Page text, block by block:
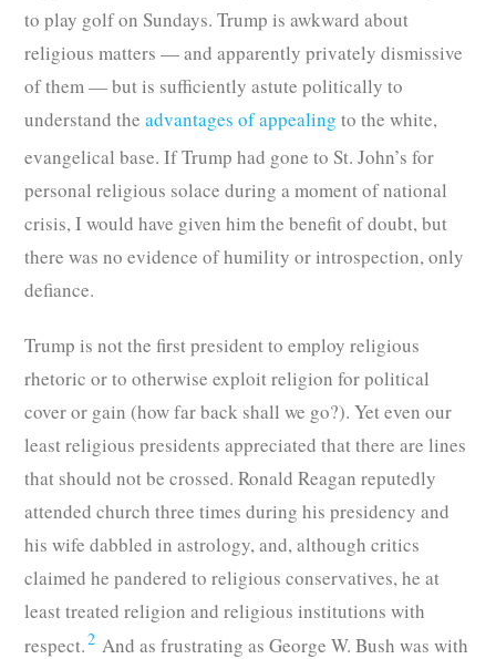
to play golf on Sundays. Trump is awkward about
religious matters — and apparently privately dismissive
of them — but is sufficiently astute politically to
understand theadvantages of appealing to the white,
evangelical base. If Trump had gone to St. John’s for
personal religious solace during a moment of national
crisis, I would have given him the benefit of doubt, but
there was no evidence of humility or introspection, only
defiance.
Trump is not the first president to employ religious
rhetoric or to otherwise exploit religion for political
cover or gain (how far back shall we go?). Yet even our
least religious presidents appreciated that there are lines
that should not be crossed. Ronald Reagan reputedly
attended church three times during his presidency and
his wife dabbled in astrology, and, although critics
claimed he pandered to religious conservatives, he at
least treated religion and religious institutions with
respect.2 And as frustrating as George W. Bush was with